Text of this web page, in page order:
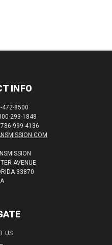
INFO
472-8500
293-1848
786-999-4136
AVENUE
33870
US